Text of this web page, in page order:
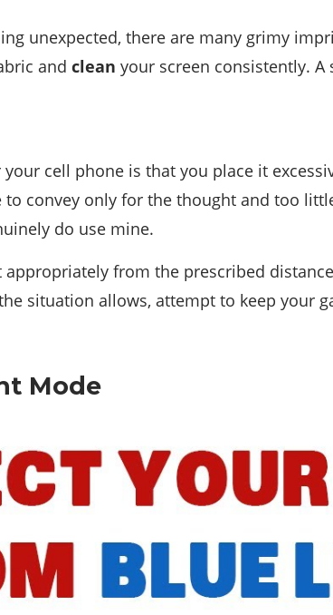
unexpected, there are many grimy
and clean your screen consistently.
cell phone is that you place it
convey only for the thought and too
do use mine.
from the prescribed
situation allows, attempt to keep your
Mode